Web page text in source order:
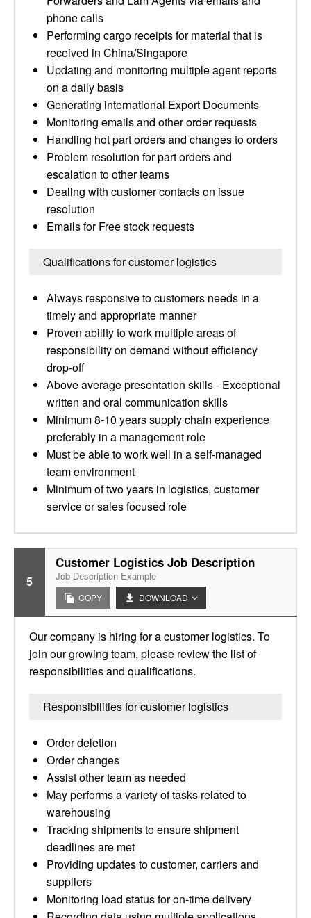
phone calls
Performing cargo receipts for material that is
received in China/Singapore
Updating and monitoring multiple agent reports
on a daily basis
Generating international Export Documents
Monitoring emails and other order requests
Handling hot part orders and changes to orders
Problem resolution for part orders and
escalation to other teams
Dealing with customer contacts on issue
resolution
Emails for Free stock requests
Qualifications for customer logistics
Always responsive to customers needs in a
timely and appropriate manner
Proven ability to work multiple areas of
responsibility on demand without efficiency
drop-off
Above average presentation skills - Exceptional
written and oral communication skills
Minimum 8-10 years supply chain experience
preferably in a management role
Must be able to work well in a self-managed
team environment
Minimum of two years in logistics, customer
service or sales focused role
5
Customer Logistics Job Description
Job Description Example
COPY DOWNLOAD
Our company is hiring for a customer logistics. To
join our growing team, please review the list of
responsibilities and qualifications.
Responsibilities for customer logistics
Order deletion
Order changes
Assist other team as needed
May performs a variety of tasks related to
warehousing
Tracking shipments to ensure shipment
deadlines are met
Providing updates to customer, carriers and
suppliers
Monitoring load status for on-time delivery